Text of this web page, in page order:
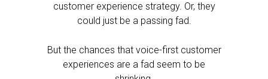
customer experience strategy. Or, they
could just be a passing fad.
But the chances that voice-first customer
experiences are a fad seem to be